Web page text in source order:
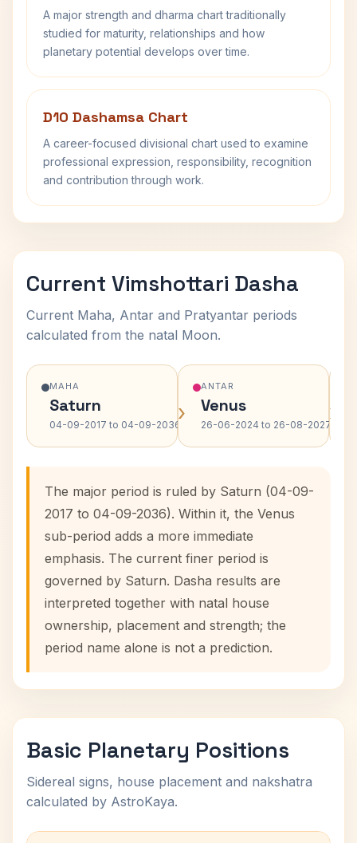
A major strength and dharma chart traditionally
studied for maturity, relationships and how
planetary potential develops over time.
D10 Dashamsa Chart
A career-focused divisional chart used to examine
professional expression, responsibility, recognition
and contribution through work.
Current Vimshottari Dasha
Current Maha, Antar and Pratyantar periods
calculated from the natal Moon.
MAHA
Saturn
04-09-2017 to 04-09-2036›
ANTAR
Venus
26-06-2024 to 26-08-2027›
The major period is ruled by Saturn (04-09-
2017 to 04-09-2036). Within it, the Venus
sub-period adds a more immediate
emphasis. The current finer period is
governed by Saturn. Dasha results are
interpreted together with natal house
ownership, placement and strength; the
period name alone is not a prediction.
Basic Planetary Positions
Sidereal signs, house placement and nakshatra
calculated by AstroKaya.